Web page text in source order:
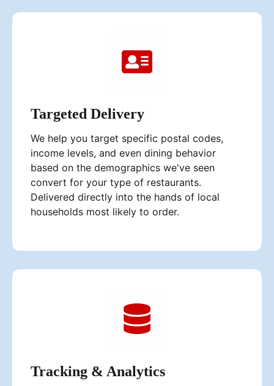
Targeted Delivery
We help you target specific postal codes,
income levels, and even dining behavior
based on the demographics we've seen
convert for your type of restaurants.
Delivered directly into the hands of local
households most likely to order.
Tracking & Analytics